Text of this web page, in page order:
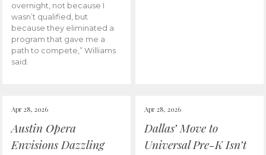
overnight, not because I
wasn’t qualified, but
because they eliminated a
program that gave me a
path to compete,” Williams
said.
Apr 28, 2026
Austin Opera
Envisions Dazzling
Apr 28, 2026
Dallas’ Move to
Universal Pre-K Isn’t